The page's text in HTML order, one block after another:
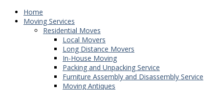
Home
Moving Services
Residential Moves
Local Movers
Long Distance Movers
In-House Moving
Packing and Unpacking Service
Furniture Assembly and Disassembly Service
Moving Antiques